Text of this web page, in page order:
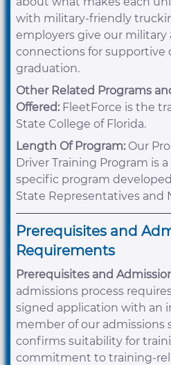
with military-friendly
employers give our
connections for supportive
graduation.
Other Related Programs
Offered: FleetForce is the
State College of Florida.
Length Of Program: Our
Driver Training Program is
specific program
State Representatives and
Prerequisites and
Requirements
Prerequisites and
admissions process
signed application with an
member of our admissions
confirms suitability for
commitment to training-